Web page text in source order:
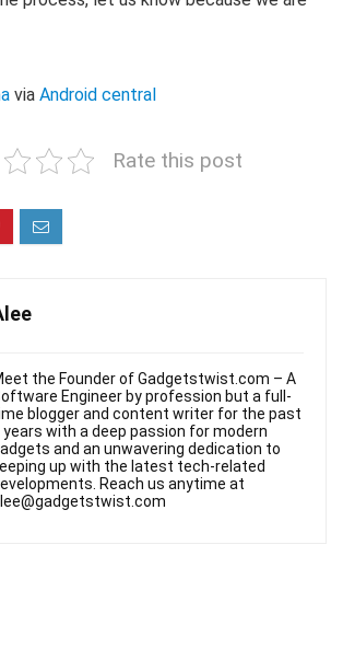
via Android central
Rate this post
the Founder of Gadgetstwist.com – A
Engineer by profession but a full-
blogger and content writer for the past
years with a deep passion for modern
and an unwavering dedication to
up with the latest tech-related
Reach us anytime at